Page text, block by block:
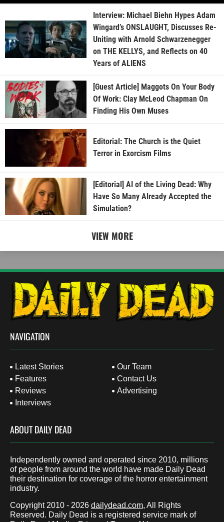
Interview: Michael Biehn Hypes Adam
Wingard’s ONSLAUGHT, Discusses Re-
Uniting with Arnold Schwarzenegger
on THE KELLYS, and Reflects on 40
Years of ALIENS
[Guest Article] Maggots On Your Body
Of Work: Clay McLeod Chapman On
Finding His Own Muses
Editorial: The Church is the Quiet
Terror in Exorcism Films
[Editorial] AI of the Living Dead: Why
Have So Many Already Accepted the
Simulation?
VIEW MORE
NAVIGATION
Latest Stories
Features
Reviews
Interviews
Our Team
Contact Us
Advertising
ABOUT DAILY DEAD
Independently owned and operated since 2010, millions
of people from around the world have made Daily Dead
their destination for coverage of the horror entertainment
industry.
Copyright 2010 - 2026 dailydead.com, All Rights
Reserved. Daily Dead is a registered service mark of